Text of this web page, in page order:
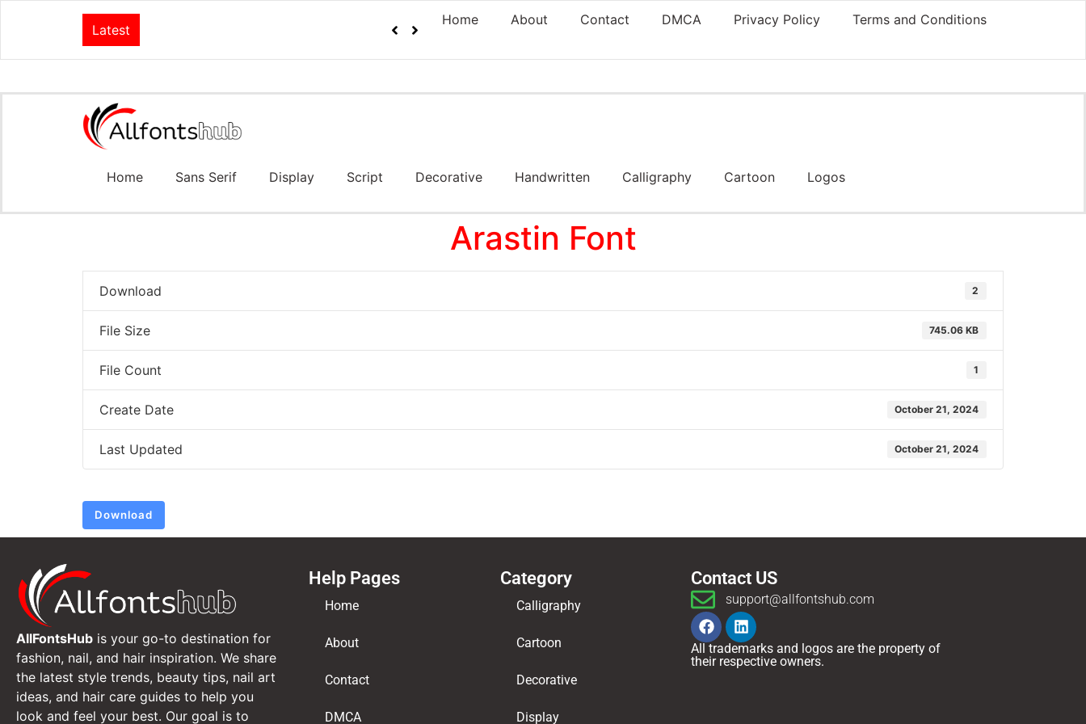
Latest
Home About Contact DMCA Privacy Policy Terms and Conditions
Home Sans Serif Display Script Decorative Handwritten Calligraphy Cartoon Logos
Arastin Font
Download 2
File Size 745.06 KB
File Count 1
Create Date October 21, 2024
Last Updated October 21, 2024
Download
AllFontsHub is your go-to destination for
fashion, nail, and hair inspiration. We share
the latest style trends, beauty tips, nail art
ideas, and hair care guides to help you
look and feel your best. Our goal is to
Help Pages
Home
About
Contact
DMCA
Category
Calligraphy
Cartoon
Decorative
Display
Contact US
support@allfontshub.com
All trademarks and logos are the property of
their respective owners.